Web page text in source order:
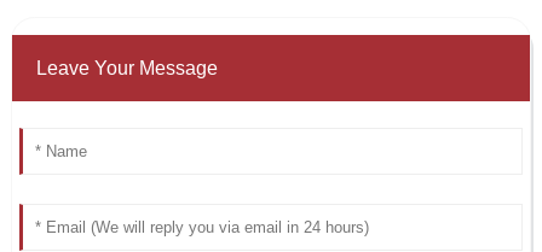
Leave Your Message